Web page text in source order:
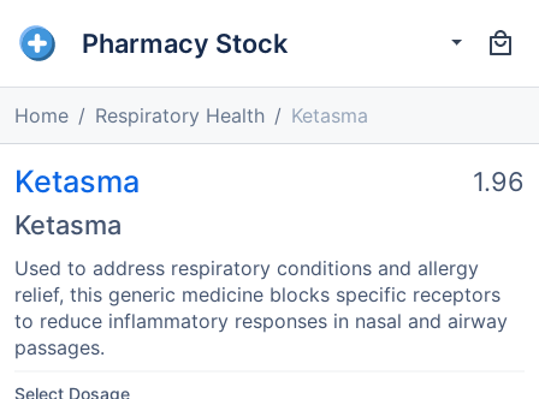
Pharmacy Stock
Home Respiratory Health Ketasma
Ketasma
Ketasma
1.96
Used to address respiratory conditions and allergy
relief, this generic medicine blocks specific receptors
to reduce inflammatory responses in nasal and airway
passages.
Select Dosage